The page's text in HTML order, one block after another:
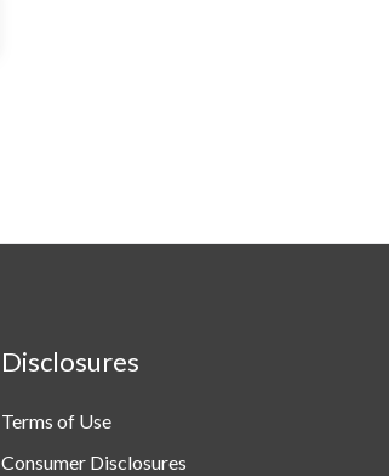
Disclosures
Terms of Use
Consumer Disclosures